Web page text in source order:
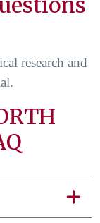
research and